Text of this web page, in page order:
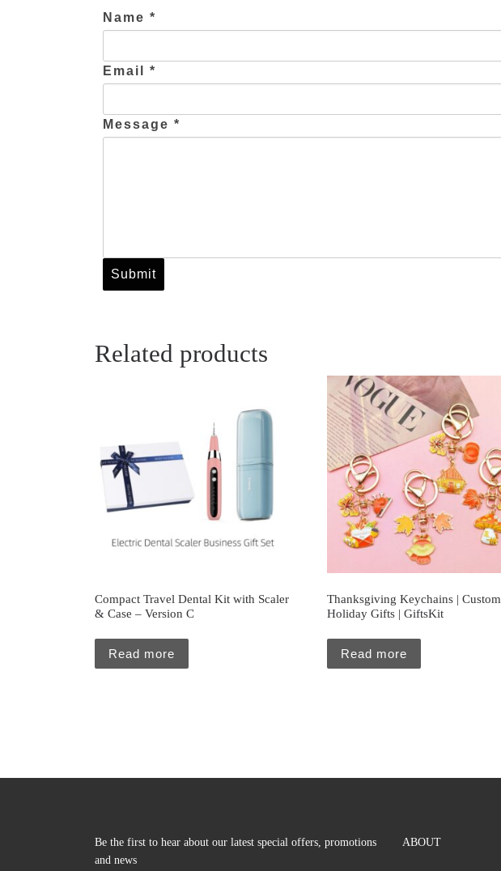
Name *
Email *
Message *
Related products
Compact Travel Dental Kit with Scaler
& Case – Version C
Read more
Thanksgiving Keychains | Custom
Holiday Gifts | GiftsKit
Read more
Be the first to hear about our latest special offers, promotions
and news
ABOUT